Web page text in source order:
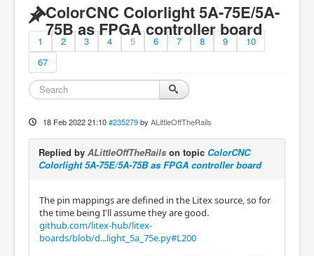
ColorCNC Colorlight 5A-75E/5A-
75B as FPGA controller board
1 2 3 4 5 6 7 8 9
10
67
18 Feb 2022 21:10 #235279 by ALittleOffTheRails
Replied by ALittleOffTheRails on topic ColorCNC
Colorlight 5A-75E/5A-75B as FPGA controller board
The pin mappings are defined in the Litex source, so for
the time being I'll assume they are good.
github.com/litex-hub/litex-
boards/blob/d...light_5a_75e.py#L200